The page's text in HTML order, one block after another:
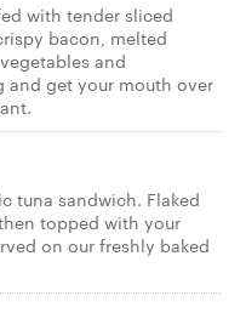
with tender sliced
bacon, melted
and
and get your mouth over
tuna sandwich. Flaked
topped with your
on our freshly baked